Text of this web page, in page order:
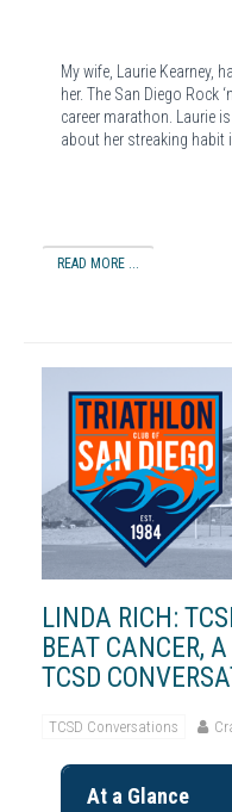
My wife, Laurie Kearney,
her. The San Diego Rock
career marathon. Laurie
about her streaking habit
READ MORE ...
LINDA RICH:
BEAT CANCER, A
TCSD
TCSD Conversations
At a Glance